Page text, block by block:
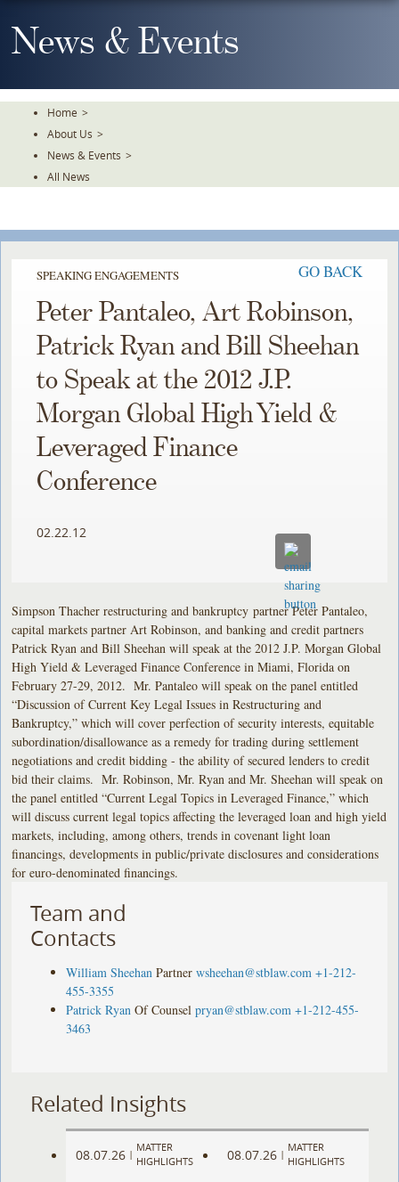
To
TheNews & Events
Home >
About Us >
News & Events >
All News
SPEAKING ENGAGEMENTS GO BACK
Peter Pantaleo, Art Robinson,
Patrick Ryan and Bill Sheehan
to Speak at the 2012 J.P.
Morgan Global High Yield &
Leveraged Finance
Conference
02.22.12
Simpson Thacher restructuring and bankruptcy partner Peter Pantaleo,
capital markets partner Art Robinson, and banking and credit partners
Patrick Ryan and Bill Sheehan will speak at the 2012 J.P. Morgan Global
High Yield & Leveraged Finance Conference in Miami, Florida on
February 27-29, 2012. Mr. Pantaleo will speak on the panel entitled
“Discussion of Current Key Legal Issues in Restructuring and
Bankruptcy,” which will cover perfection of security interests, equitable
subordination/disallowance as a remedy for trading during settlement
negotiations and credit bidding - the ability of secured lenders to credit
bid their claims. Mr. Robinson, Mr. Ryan and Mr. Sheehan will speak on
the panel entitled “Current Legal Topics in Leveraged Finance,” which
will discuss current legal topics affecting the leveraged loan and high yield
markets, including, among others, trends in covenant light loan
financings, developments in public/private disclosures and considerations
for euro-denominated financings.
Team and
Contacts
William Sheehan Partner wsheehan@stblaw.com +1-212-
455-3355
Patrick Ryan Of Counsel pryan@stblaw.com +1-212-455-
3463
Related Insights
08.07.26 |
MATTER
HIGHLIGHTS
08.07.26 |
MATTER
HIGHLIGHTS